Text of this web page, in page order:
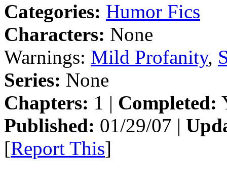
Categories: Humor Fics
Characters: None
Warnings: Mild Profanity,
Series: None
Chapters: 1 | Completed:
Published: 01/29/07 |
[Report This]